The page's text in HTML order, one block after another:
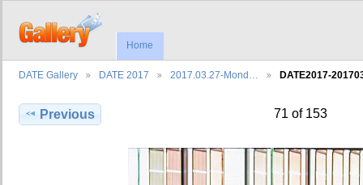
Home
DATE Gallery DATE 2017 2017.03.27-Mond… DATE2017-
Previous 71 of 153